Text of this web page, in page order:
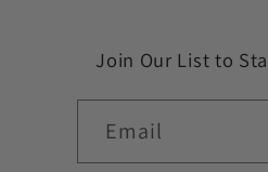
Join Our List to
Email